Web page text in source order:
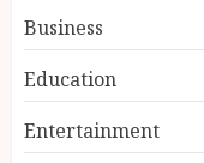
Business
Education
Entertainment